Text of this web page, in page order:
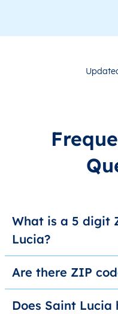
What is a 5 digit
Lucia?
Are there ZIP
Does Saint Lucia